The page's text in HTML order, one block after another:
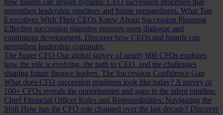
how boards can design dynamic CEO succession processes that
strengthen leadership pipelines and future preparedness. What Top
Executives Wish Their CEOs Knew About Succession Planning
Effective succession planning requires open dialogue and
continuous development. Discover how CEOs and boards can
strengthen leadership continuity.
The Super CFO Our global survey of nearly 600 CFOs explores
how the role is evolving, the path to CEO, and the challenges
shaping future finance leaders. The Succession Confidence Gap
What does CFO succession readiness look like today? A survey of
100+ CFOs reveals the opportunities and gaps in the talent pipeline.
Chief Financial Officer Roles and Responsibilities: Navigating the
Shift How has the CFO role changed over the last decade? Discover